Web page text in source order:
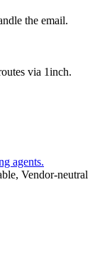
the email.
via 1inch.
agents.
Vendor-neutral